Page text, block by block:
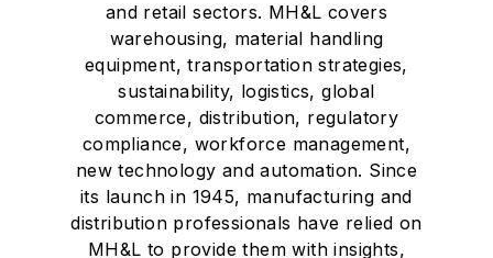
and retail sectors. MH&L covers
warehousing, material handling
equipment, transportation strategies,
sustainability, logistics, global
commerce, distribution, regulatory
compliance, workforce management,
new technology and automation. Since
its launch in 1945, manufacturing and
distribution professionals have relied on
MH&L to provide them with insights,